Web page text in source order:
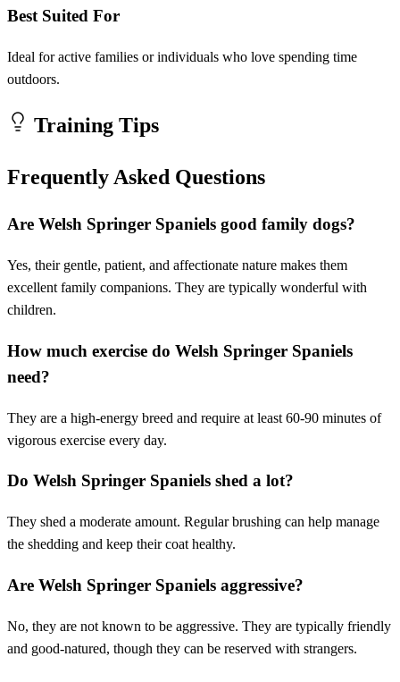
Best Suited For
Ideal for active families or individuals who love spending time
outdoors.
Training Tips
Frequently Asked Questions
Are Welsh Springer Spaniels good family dogs?
Yes, their gentle, patient, and affectionate nature makes them
excellent family companions. They are typically wonderful with
children.
How much exercise do Welsh Springer Spaniels
need?
They are a high-energy breed and require at least 60-90 minutes of
vigorous exercise every day.
Do Welsh Springer Spaniels shed a lot?
They shed a moderate amount. Regular brushing can help manage
the shedding and keep their coat healthy.
Are Welsh Springer Spaniels aggressive?
No, they are not known to be aggressive. They are typically friendly
and good-natured, though they can be reserved with strangers.